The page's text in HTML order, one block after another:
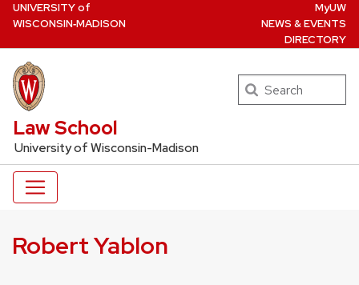
Skip
to
main
content
UNIVERSITYof
WISCONSIN‑MADISON
MyUW
NEWS & EVENTS
DIRECTORY
UW Law Home
Law School
University of Wisconsin-Madison
Search
Robert Yablon